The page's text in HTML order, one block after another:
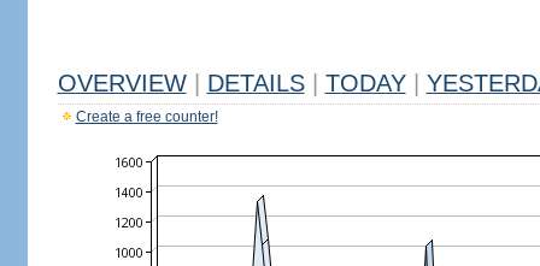
OVERVIEW DETAILS TODAY
Create a free counter!